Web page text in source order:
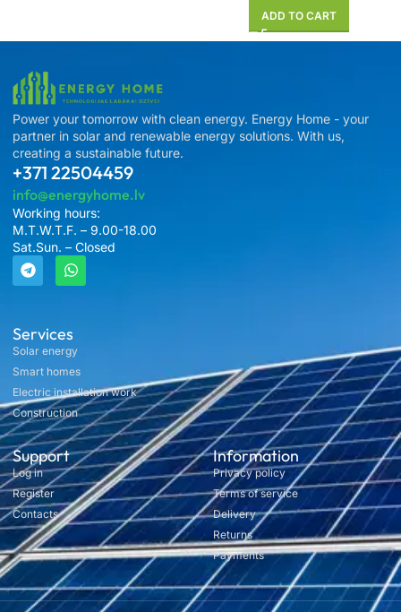
ADD TO CART
Services
Solar energy
Smart homes
Electric installation work
Construction
Support
Log in
Register
Contacts
Information
Privacy policy
Terms of service
Delivery
Returns
Payments
Power your tomorrow with clean energy. Energy Home - your
partner in solar and renewable energy solutions. With us,
creating a sustainable future.
+371 22504459
info@energyhome.lv
Working hours:
M.T.W.T.F. – 9.00-18.00
Sat.Sun. – Closed